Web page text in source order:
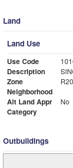
Land
Land Use
Use Code
Description
Zone
R20
Neighborhood
Alt Land Appr
No
Category
Outbuildings